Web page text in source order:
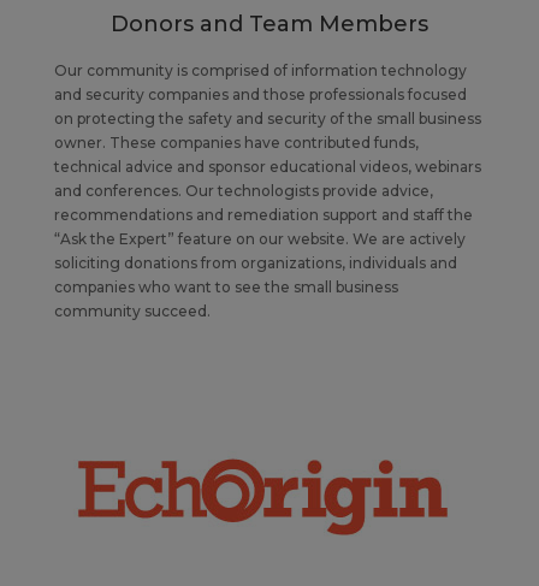
Donors and Team Members
Our community is comprised of information technology
and security companies and those professionals focused
on protecting the safety and security of the small business
owner. These companies have contributed funds,
technical advice and sponsor educational videos, webinars
and conferences. Our technologists provide advice,
recommendations and remediation support and staff the
“Ask the Expert” feature on our website. We are actively
soliciting donations from organizations, individuals and
companies who want to see the small business
community succeed.